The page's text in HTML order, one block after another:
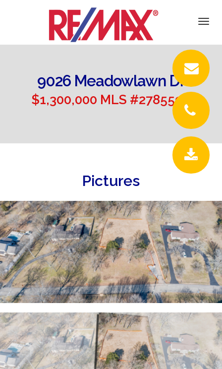
DETAILS
PICTURES
CONTACT
9026 Meadowlawn Dr
$1,300,000 MLS #2785599
Pictures